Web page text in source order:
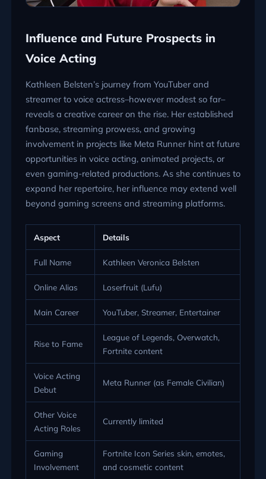
Influence and Future Prospects in
Voice Acting
Kathleen Belsten’s journey from YouTuber and
streamer to voice actress–however modest so far–
reveals a creative career on the rise. Her established
fanbase, streaming prowess, and growing
involvement in projects like Meta Runner hint at future
opportunities in voice acting, animated projects, or
even gaming-related productions. As she continues to
expand her repertoire, her influence may extend well
beyond gaming screens and streaming platforms.
Aspect Details
Full Name Kathleen Veronica Belsten
Online Alias Loserfruit (Lufu)
Main Career YouTuber, Streamer, Entertainer
Rise to Fame
League of Legends, Overwatch,
Fortnite content
Voice Acting
Debut
Meta Runner (as Female Civilian)
Other Voice
Acting Roles
Currently limited
Gaming
Involvement
Fortnite Icon Series skin, emotes,
and cosmetic content